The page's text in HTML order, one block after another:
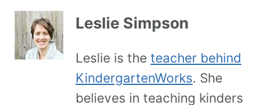
Leslie Simpson
Leslie is the teacher behind
KindergartenWorks. She
believes in teaching kinders